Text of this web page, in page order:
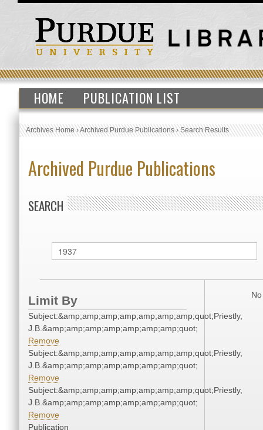
HOME PUBLICATION LIST
Archives Home›Archived Purdue Publications›Search Results
Archived Purdue Publications
SEARCH
Limit By
Subject:&amp;amp;amp;amp;amp;amp;amp;quot;Priestly,
J.B.&amp;amp;amp;amp;amp;amp;amp;quot;
Remove
Subject:&amp;amp;amp;amp;amp;amp;amp;quot;Priestly,
J.B.&amp;amp;amp;amp;amp;amp;amp;quot;
Remove
Subject:&amp;amp;amp;amp;amp;amp;amp;quot;Priestly,
J.B.&amp;amp;amp;amp;amp;amp;amp;quot;
Remove
Publication